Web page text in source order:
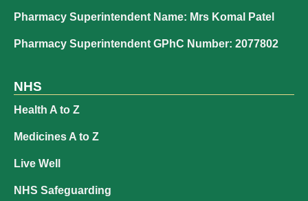
Pharmacy Superintendent Name: Mrs Komal Patel
Pharmacy Superintendent GPhC Number: 2077802
NHS
Health A to Z
Medicines A to Z
Live Well
NHS Safeguarding